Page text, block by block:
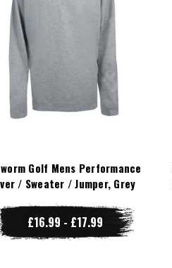
Golf Mens Performance
/ Sweater / Jumper, Grey
£16.99 - £17.99